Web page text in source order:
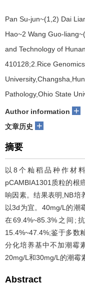
Pan Su-jun~(1,2) Dai
Hao~2 Wang Guo-
and Technology of
410128;2.Rice
Pathology,Ohio State
Author information +
文章历史 +
摘要
以8个籼稻品种作材
pCAMBIA1301质粒的根
响因素。结果表明,NB培
以3d为宜。40mg/L的潮
在69.4%~85.3%之间;
15.4%~47.4%;鉴于多数
分化培养基中不加潮霉
20mg/L和30mg/L的潮霉
Abstract